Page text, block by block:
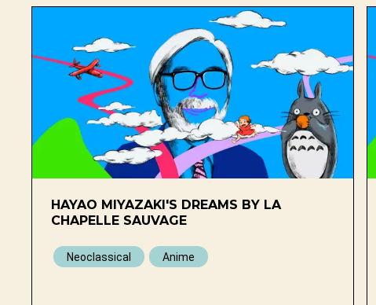
HAYAO MIYAZAKI'S DREAMS BY LA
CHAPELLE SAUVAGE
Neoclassical Anime